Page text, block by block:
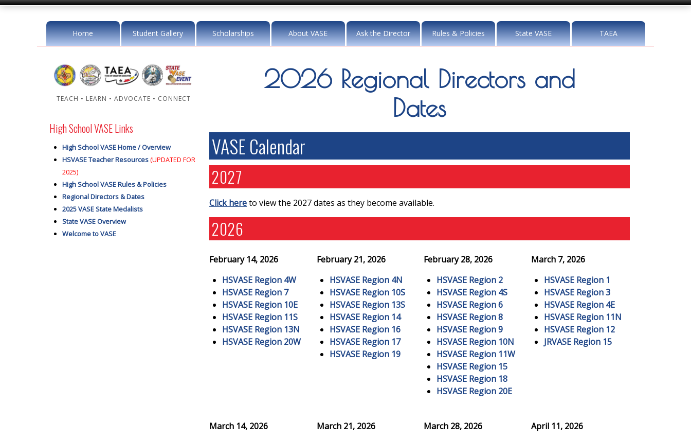
Home Student Gallery Scholarships About VASE Ask the Director Rules & Policies State VASE TAEA
TEACH • LEARN • ADVOCATE • CONNECT
High School VASE Links
High School VASE Home / Overview
HSVASE Teacher Resources(UPDATED FOR
2025)
High School VASE Rules & Policies
Regional Directors & Dates
2025 VASE State Medalists
State VASE Overview
Welcome to VASE
2026 Regional Directors and
Dates
VASE Calendar
2027
Click hereto view the 2027 dates as they become available.
2026
February 14, 2026
HSVASE Region 4W
HSVASE Region 7
HSVASE Region 10E
HSVASE Region 11S
HSVASE Region 13N
HSVASE Region 20W
February 21, 2026
HSVASE Region 4N
HSVASE Region 10S
HSVASE Region 13S
HSVASE Region 14
HSVASE Region 16
HSVASE Region 17
HSVASE Region 19
February 28, 2026
HSVASE Region 2
HSVASE Region 4S
HSVASE Region 6
HSVASE Region 8
HSVASE Region 9
HSVASE Region 10N
HSVASE Region 11W
HSVASE Region 15
HSVASE Region 18
HSVASE Region 20E
March 7, 2026
HSVASE Region 1
HSVASE Region 3
HSVASE Region 4E
HSVASE Region 11N
HSVASE Region 12
JRVASE Region 15
March 14, 2026
March 21, 2026
March 28, 2026
April 11, 2026